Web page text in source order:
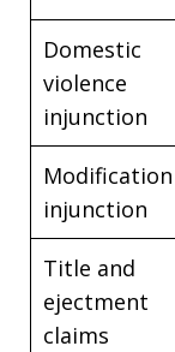
Domestic
violence
injunction
injunction
Title and
ejectment
claims